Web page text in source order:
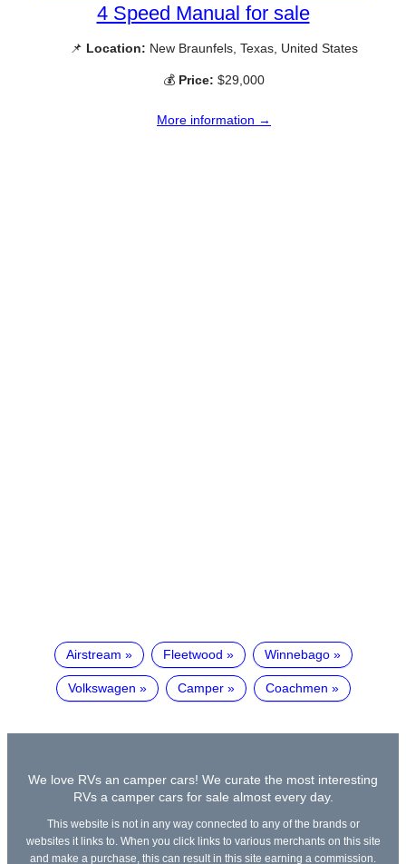
4 Speed Manual for sale
📌 Location: New Braunfels, Texas, United States
💰 Price: $29,000
More information →
Airstream Fleetwood Winnebago
Volkswagen Camper Coachmen
We love RVs an camper cars! We curate the most interesting
RVs a camper cars for sale almost every day.
This website is not in any way connected to any of the brands or
websites it links to. When you click links to various merchants on this site
and make a purchase, this can result in this site earning a commission.